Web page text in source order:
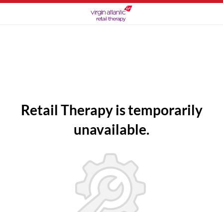
Retail Therapy is temporarily
unavailable.